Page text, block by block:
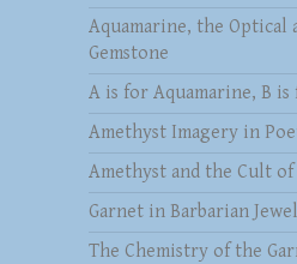
Aquamarine, the Optical
Gemstone
A is for Aquamarine, B
Amethyst Imagery in
Amethyst and the Cult
Garnet in Barbarian
The Chemistry of the